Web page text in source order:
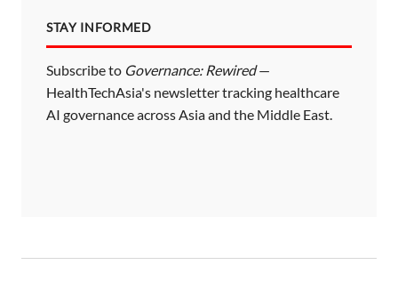
g
i
n
a
STAY INFORMED
Subscribe to Governance: Rewired—
HealthTechAsia's newsletter tracking healthcare
AI governance across Asia and the Middle East.